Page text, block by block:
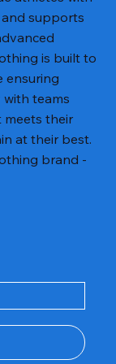
supports
is built to
ensuring
teams
meets their
at their best.
brand -